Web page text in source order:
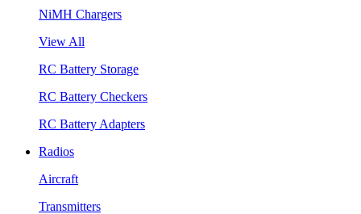
NiMH Chargers
View All
RC Battery Storage
RC Battery Checkers
RC Battery Adapters
Radios
Aircraft
Transmitters